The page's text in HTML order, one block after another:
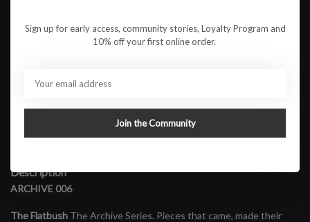
$31.95
Available in store:Check availability
Description
ARCHIVE 006
The Flatbush The Archive Series. Pieces that came, made their
Sign up for early access, community stories, Loyalty Program and
10% off your first online order.
Join the Community